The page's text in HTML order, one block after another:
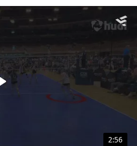
2:56